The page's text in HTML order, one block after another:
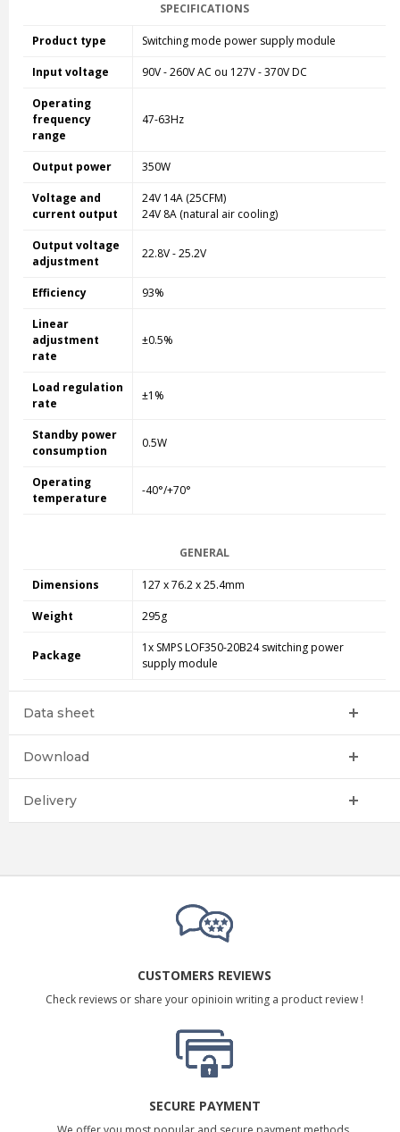
SPECIFICATIONS
Product type Switching mode power supply module
Input voltage 90V - 260V AC ou 127V - 370V DC
Operating
frequency
range
47-63Hz
Output power 350W
Voltage and
current output
24V 14A (25CFM)
24V 8A (natural air cooling)
Output voltage
adjustment
22.8V - 25.2V
Efficiency 93%
Linear
adjustment
rate
±0.5%
Load regulation
rate
±1%
Standby power
consumption
0.5W
Operating
temperature
-40°/+70°
GENERAL
Dimensions 127 x 76.2 x 25.4mm
Weight 295g
Package
1x SMPS LOF350-20B24 switching power
supply module
Data sheet
Download
Delivery
CUSTOMERS REVIEWS
Check reviews or share your opinioin writing a product review !
SECURE PAYMENT